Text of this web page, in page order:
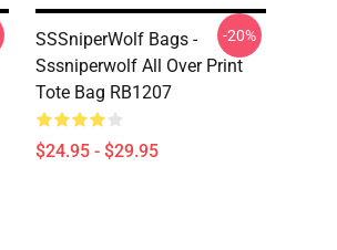
SSSniperWolf Bags -
Sssniperwolf All Over Print
Tote Bag RB1207
$24.95 - $29.95
-20%